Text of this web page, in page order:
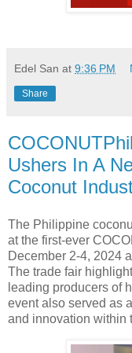
Edel San at 9:36 PM
Share
Ushers In A
Coconut
The Philippine
at the first-ever
December 2-4, 2024
The trade fair
leading producers of
event also served as
and innovation within